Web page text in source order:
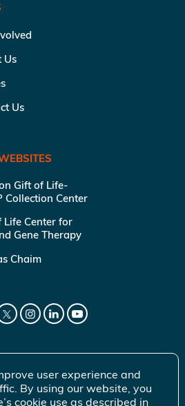
Us
Us
Gift of Life-
Collection Center
Life Center for
Gene Therapy
Chaim
user experience and
By using our website, you
cookie use as described in